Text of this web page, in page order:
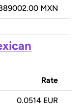
MXN
Rate
0.0514 EUR